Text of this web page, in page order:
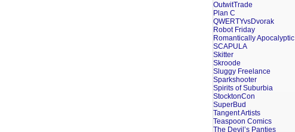
OutwitTrade
Plan C
QWERTYvsDvorak
Robot Friday
Romantically Apocalyptic
SCAPULA
Skitter
Skroode
Sluggy Freelance
Sparkshooter
Spirits of Suburbia
StocktonCon
SuperBud
Tangent Artists
Teaspoon Comics
The Devil’s Panties